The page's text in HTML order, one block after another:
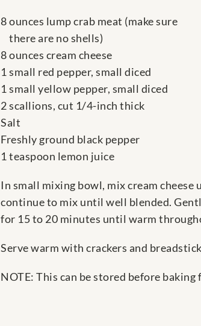
8 ounces lump crab meat (make sure
there are no shells)
8 ounces cream cheese
1 small red pepper, small diced
1 small yellow pepper, small diced
2 scallions, cut 1/4-inch thick
Salt
Freshly ground black pepper
1 teaspoon lemon juice
In small mixing bowl, mix cream
continue to mix until well blended.
for 15 to 20 minutes until warm
Serve warm with crackers and
NOTE: This can be stored before baking